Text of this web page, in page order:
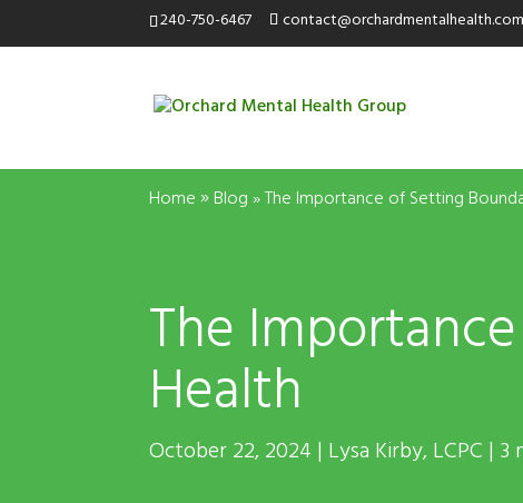
240-750-6467 contact@orchardmentalhealth.com
Home »Blog »The Importance of Setting
The
Health
October 22, 2024 | Lysa Kirby, LCPC | 3